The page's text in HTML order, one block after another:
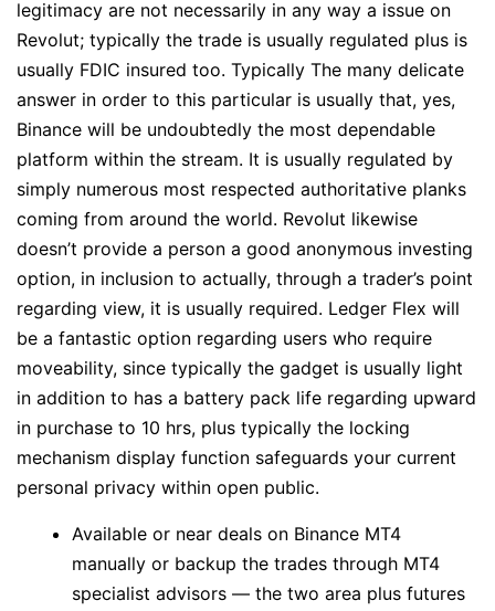
legitimacy are not necessarily in any way a issue on
Revolut; typically the trade is usually regulated plus is
usually FDIC insured too. Typically The many delicate
answer in order to this particular is usually that, yes,
Binance will be undoubtedly the most dependable
platform within the stream. It is usually regulated by
simply numerous most respected authoritative planks
coming from around the world. Revolut likewise
doesn’t provide a person a good anonymous investing
option, in inclusion to actually, through a trader’s point
regarding view, it is usually required. Ledger Flex will
be a fantastic option regarding users who require
moveability, since typically the gadget is usually light
in addition to has a battery pack life regarding upward
in purchase to 10 hrs, plus typically the locking
mechanism display function safeguards your current
personal privacy within open public.
Available or near deals on Binance MT4
manually or backup the trades through MT4
specialist advisors — the two area plus futures